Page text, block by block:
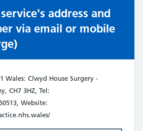
address and
via email or mobile
Wales: Clwyd House Surgery -
CH7 3HZ, Tel:
Website: